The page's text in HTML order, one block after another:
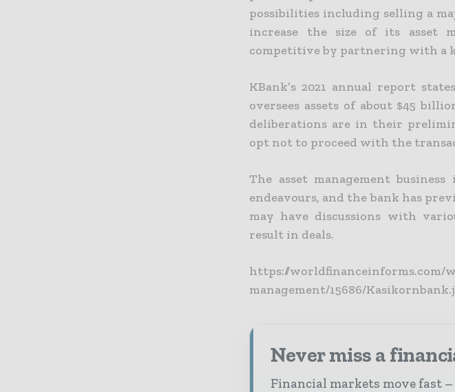
possibilities including selling a
increase the size of its asset
competitive by partnering with a
KBank’s 2021 annual report
oversees assets of about $45
deliberations are in their
opt not to proceed with the
The asset management
endeavours, and the bank has
may have discussions with
result in deals.
https://worldfinanceinforms.com/
management/15686/
Never miss a
Financial markets move fast